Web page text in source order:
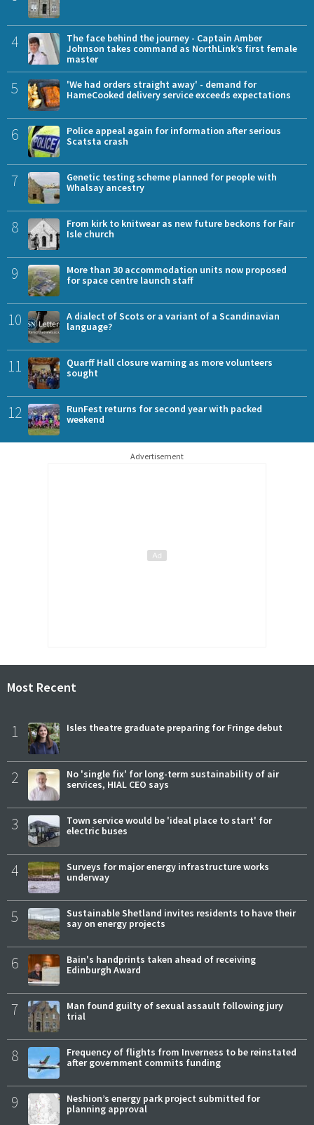
4
The face behind the journey - Captain Amber
Johnson takes command as NorthLink’s first female
master
5
'We had orders straight away' - demand for
HameCooked delivery service exceeds expectations
6
Police appeal again for information after serious
Scatsta crash
7
Genetic testing scheme planned for people with
Whalsay ancestry
8
From kirk to knitwear as new future beckons for Fair
Isle church
9
More than 30 accommodation units now proposed
for space centre launch staff
10
A dialect of Scots or a variant of a Scandinavian
language?
11
Quarff Hall closure warning as more volunteers
sought
12
RunFest returns for second year with packed
weekend
Advertisement
Most Recent
1 Isles theatre graduate preparing for Fringe debut
2
No 'single fix' for long-term sustainability of air
services, HIAL CEO says
3
Town service would be 'ideal place to start' for
electric buses
4
Surveys for major energy infrastructure works
underway
5
Sustainable Shetland invites residents to have their
say on energy projects
6
Bain's handprints taken ahead of receiving
Edinburgh Award
7
Man found guilty of sexual assault following jury
trial
8
Frequency of flights from Inverness to be reinstated
after government commits funding
9
Neshion’s energy park project submitted for
planning approval